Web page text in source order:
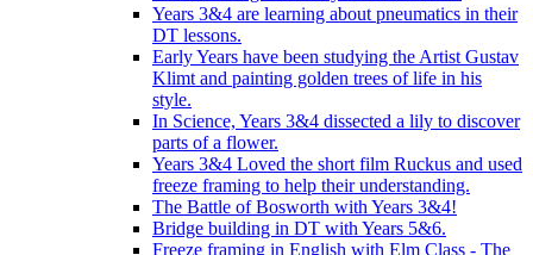
Years 3&4 are learning about pneumatics in their
DT lessons.
Early Years have been studying the Artist Gustav
Klimt and painting golden trees of life in his
style.
In Science, Years 3&4 dissected a lily to discover
parts of a flower.
Years 3&4 Loved the short film Ruckus and used
freeze framing to help their understanding.
The Battle of Bosworth with Years 3&4!
Bridge building in DT with Years 5&6.
Freeze framing in English with Elm Class - The